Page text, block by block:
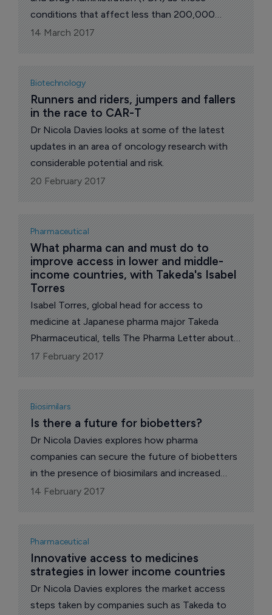
conditions that affect less than 200,000
people in the American population. While
200,000 may seem a large number, it is
obviously characteristic of rare diseases to be…
well, rare, says Dr Nicola Davies in her regular
exclusive contribution to The Pharma Letter.
14 March 2017
Biotechnology
Runners and riders, jumpers and fallers
in the race to CAR-T
Dr Nicola Davies looks at some of the latest
updates in an area of oncology research with
considerable potential and risk.
20 February 2017
Pharmaceutical
What pharma can and must do to
improve access in lower and middle-
income countries, with Takeda's Isabel
Torres
Isabel Torres, global head for access to
medicine at Japanese pharma major Takeda
Pharmaceutical, tells The Pharma Letter about
its Access to Medicine (AtM) strategy.
17 February 2017
Biosimilars
Is there a future for biobetters?
Dr Nicola Davies explores how pharma
companies can secure the future of biobetters
in the presence of biosimilars and increased
payer scrutiny on high prices.
14 February 2017
Pharmaceutical
Innovative access to medicines
strategies in lower income countries
Dr Nicola Davies explores the market access
steps taken by companies such as Takeda to